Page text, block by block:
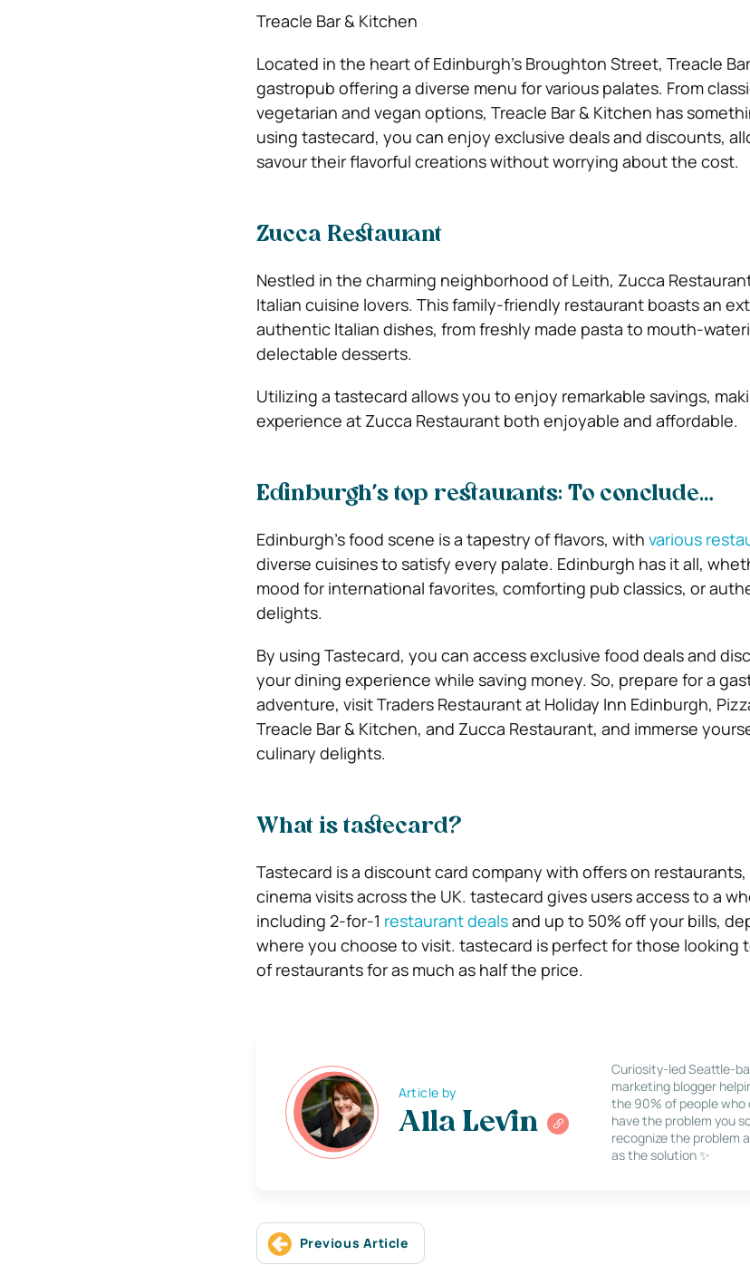
Treacle Bar & Kitchen
Located in the heart of Edinburgh’s Broughton Street, Treacle
gastropub offering a diverse menu for various palates. From
vegetarian and vegan options, Treacle Bar & Kitchen has
using tastecard, you can enjoy exclusive deals and discounts,
savour their flavorful creations without worrying about the cost.
Zucca Restaurant
Nestled in the charming neighborhood of Leith, Zucca
Italian cuisine lovers. This family-friendly restaurant boasts an
authentic Italian dishes, from freshly made pasta to mouth-
delectable desserts.
Utilizing a tastecard allows you to enjoy remarkable savings,
experience at Zucca Restaurant both enjoyable and affordable.
Edinburgh’s top restaurants: To conclude…
Edinburgh’s food scene is a tapestry of flavors, with various
diverse cuisines to satisfy every palate. Edinburgh has it all,
mood for international favorites, comforting pub classics, or
delights.
By using Tastecard, you can access exclusive food deals and
your dining experience while saving money. So, prepare for a
adventure, visit Traders Restaurant at Holiday Inn Edinburgh,
Treacle Bar & Kitchen, and Zucca Restaurant, and immerse
culinary delights.
What is tastecard?
Tastecard is a discount card company with offers on
cinema visits across the UK. tastecard gives users access to a
including 2-for-1 restaurant dealsand up to 50% off your bills,
where you choose to visit. tastecard is perfect for those looking
of restaurants for as much as half the price.
Article by
Alla Levin
Curiosity-led Seattle-
marketing blogger
the 90% of people who
have the problem you
recognize the problem
as the solution ✨
Previous Article